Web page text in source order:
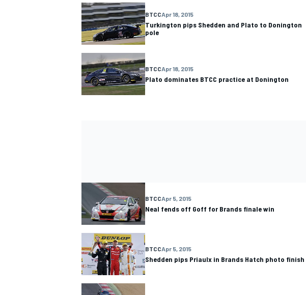
BTCCApr 18, 2015
Turkington pips Shedden and Plato to Donington
pole
BTCCApr 18, 2015
Plato dominates BTCC practice at Donington
BTCCApr 5, 2015
Neal fends off Goff for Brands finale win
BTCCApr 5, 2015
Shedden pips Priaulx in Brands Hatch photo finish